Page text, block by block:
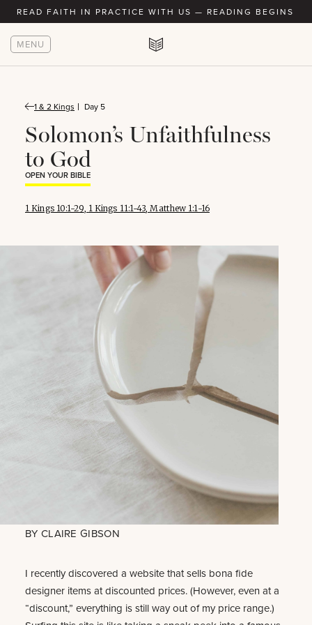
READ FAITH IN PRACTICE WITH US — READING BEGINS
MENU
1 & 2 Kings Day 5
Solomon’s Unfaithfulness
to God
OPEN YOUR BIBLE
1 Kings 10:1-29, 1 Kings 11:1-43,Matthew 1:1-16
BY CLAIRE GIBSON
I recently discovered a website that sells bona fide
designer items at discounted prices. (However, even at a
“discount,” everything is still way out of my price range.)